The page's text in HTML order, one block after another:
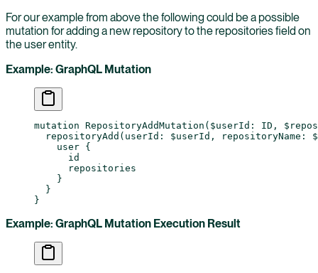
For our example from above the following could be a possible
mutation for adding a new repository to the repositories field on
the user entity.
Example: GraphQL Mutation
mutation RepositoryAddMutation ( $userId : ID ,
  repositoryAdd
( userId : $userId , repositoryName :
    user
{
      id
      repositories
    }
  }
}
Example: GraphQL Mutation Execution Result